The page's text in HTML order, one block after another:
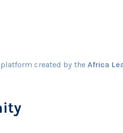
created by the Africa